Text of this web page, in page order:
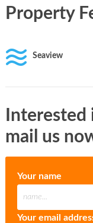
Property
Seaview
mail us
Your name
Your email